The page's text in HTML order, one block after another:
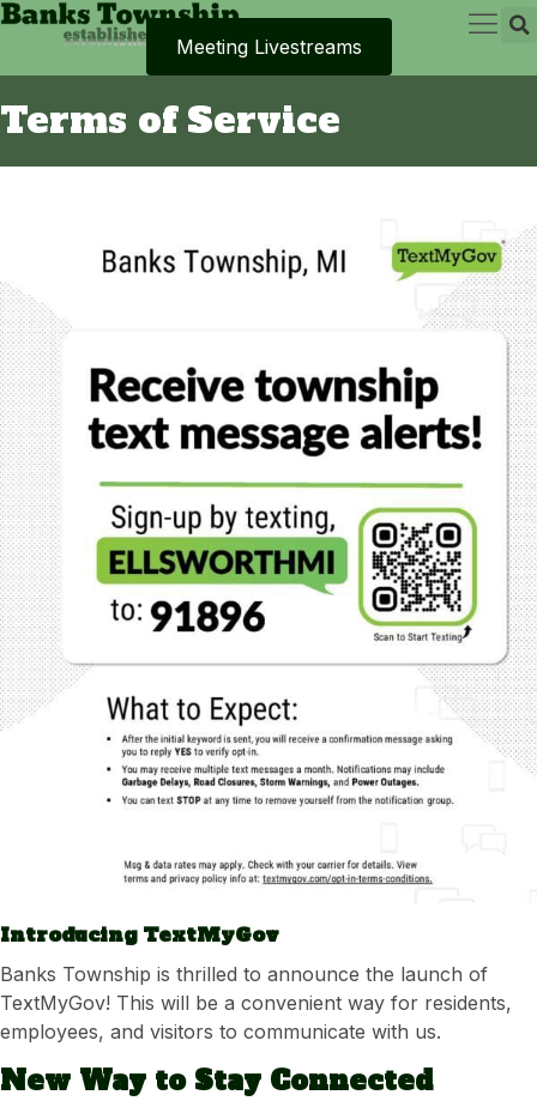
Meeting Livestreams
Terms of Service
Introducing TextMyGov
Banks Township is thrilled to announce the launch of
TextMyGov! This will be a convenient way for residents,
employees, and visitors to communicate with us.
New Way to Stay Connected